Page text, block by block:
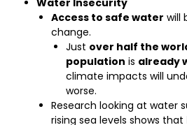
Water Insecurity
Access to safe water will
change.
Just over half the
population is already
climate impacts will
worse.
Research looking at water
rising sea levels shows that